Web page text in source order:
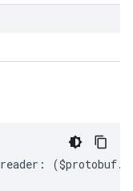
reader : ($protobuf.